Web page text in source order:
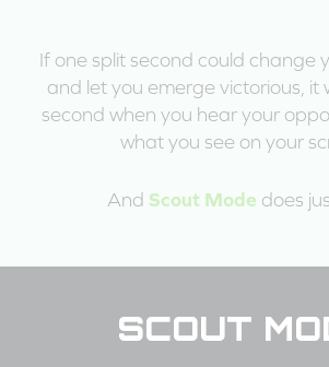
If one split second could change
and let you emerge victorious, it
second when you hear your
what you see on your
And Scout Mode does
SCOUT